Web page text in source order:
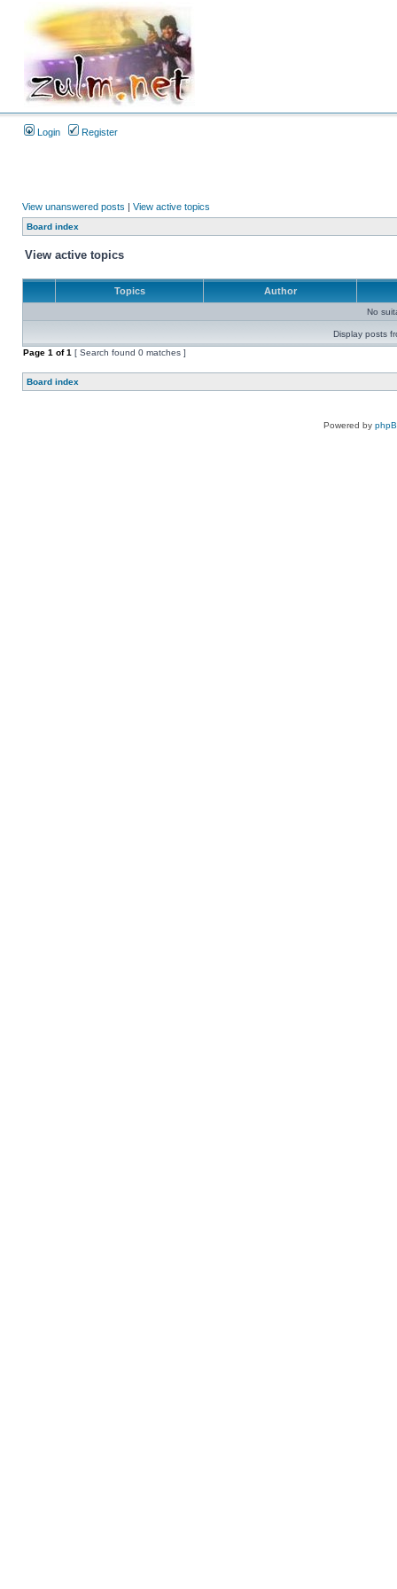
Login Register
View unanswered posts | View active topics
Board index
View active topics
Topics Author
No
Display posts
Page 1 of1 [ Search found 0 matches ]
Board index
Powered by